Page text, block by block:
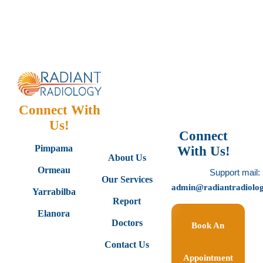
Connect With
Us!
Pimpama
Ormeau
Yarrabilba
Elanora
About Us
Our Services
Report
Doctors
Contact Us
Connect
With Us!
Support mail:
Book An
Appointment